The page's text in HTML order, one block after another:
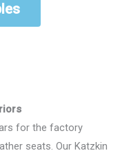
for the factory
seats. Our Katzkin